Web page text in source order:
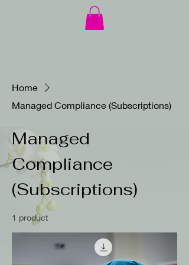
Home
Managed Compliance (Subscriptions)
Managed
Compliance
(Subscriptions)
1 product